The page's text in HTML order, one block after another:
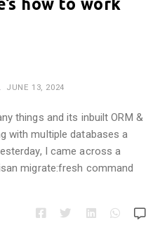
how to work
JUNE 13, 2024
things and its inbuilt ORM &
with multiple databases a
I came across a
migrate:fresh command